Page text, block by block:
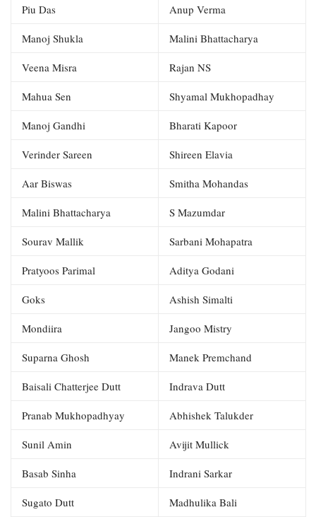
Piu Das Anup Verma
Manoj Shukla Malini Bhattacharya
Veena Misra Rajan NS
Mahua Sen Shyamal Mukhopadhay
Manoj Gandhi Bharati Kapoor
Verinder Sareen Shireen Elavia
Aar Biswas Smitha Mohandas
Malini Bhattacharya S Mazumdar
Sourav Mallik Sarbani Mohapatra
Pratyoos Parimal Aditya Godani
Goks Ashish Simalti
Mondiira Jangoo Mistry
Suparna Ghosh Manek Premchand
Baisali Chatterjee Dutt Indrava Dutt
Pranab Mukhopadhyay Abhishek Talukder
Sunil Amin Avijit Mullick
Basab Sinha Indrani Sarkar
Sugato Dutt Madhulika Bali